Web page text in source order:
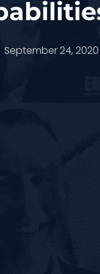
September 24, 2020